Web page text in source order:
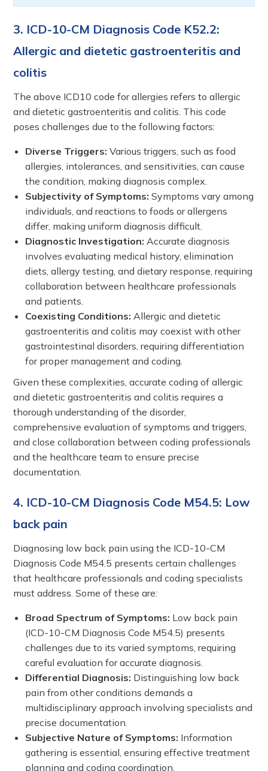
3. ICD-10-CM Diagnosis Code K52.2:
Allergic and dietetic gastroenteritis and
colitis
The above ICD10 code for allergies refers to allergic
and dietetic gastroenteritis and colitis. This code
poses challenges due to the following factors:
Diverse Triggers: Various triggers, such as food
allergies, intolerances, and sensitivities, can cause
the condition, making diagnosis complex.
Subjectivity of Symptoms: Symptoms vary among
individuals, and reactions to foods or allergens
differ, making uniform diagnosis difficult.
Diagnostic Investigation: Accurate diagnosis
involves evaluating medical history, elimination
diets, allergy testing, and dietary response, requiring
collaboration between healthcare professionals
and patients.
Coexisting Conditions: Allergic and dietetic
gastroenteritis and colitis may coexist with other
gastrointestinal disorders, requiring differentiation
for proper management and coding.
Given these complexities, accurate coding of allergic
and dietetic gastroenteritis and colitis requires a
thorough understanding of the disorder,
comprehensive evaluation of symptoms and triggers,
and close collaboration between coding professionals
and the healthcare team to ensure precise
documentation.
4. ICD-10-CM Diagnosis Code M54.5: Low
back pain
Diagnosing low back pain using the ICD-10-CM
Diagnosis Code M54.5 presents certain challenges
that healthcare professionals and coding specialists
must address. Some of these are:
Broad Spectrum of Symptoms: Low back pain
(ICD-10-CM Diagnosis Code M54.5) presents
challenges due to its varied symptoms, requiring
careful evaluation for accurate diagnosis.
Differential Diagnosis: Distinguishing low back
pain from other conditions demands a
multidisciplinary approach involving specialists and
precise documentation.
Subjective Nature of Symptoms: Information
gathering is essential, ensuring effective treatment
planning and coding coordination.